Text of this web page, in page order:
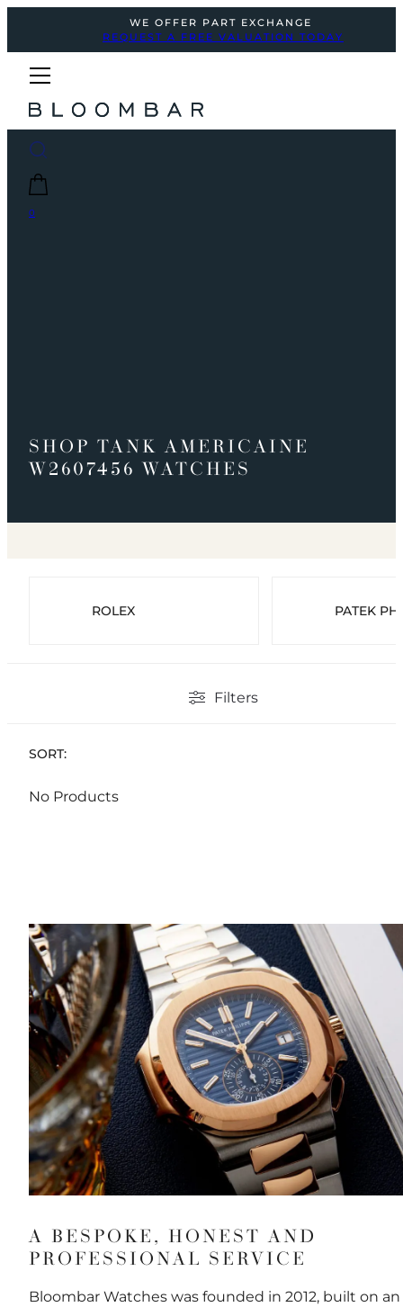
WE OFFER PART EXCHANGE
REQUEST A FREE VALUATION TODAY
0
SHOP TANK AMERICAINE
W2607456 WATCHES
ROLEX PATEK
Filters
SORT:
No Products
A BESPOKE, HONEST AND
PROFESSIONAL SERVICE
Bloombar Watches was founded in 2012, built on an